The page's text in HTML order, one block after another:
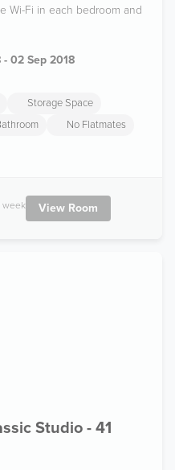
Wi-Fi in each bedroom and
- 02 Sep 2018
Storage Space
No Flatmates
week View Room
Studio - 41